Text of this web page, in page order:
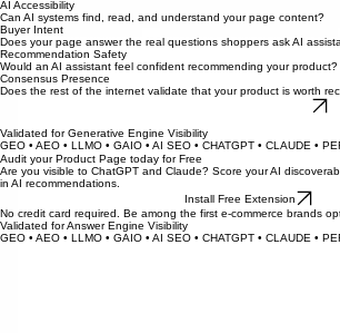
Cited categories are weighted by measured impact on LLM citation
The 5 Pillars of AEO & AI Visibility
Cited measures impact across five weighted categories to ensure
answers from ChatGPT, Claude, and Perplexity.
Product Data Quality
Is your product information complete, accurate, and structured for
AI Accessibility
Can AI systems find, read, and understand your page content?
Does your page answer the real questions shoppers ask AI
Recommendation Safety
Would an AI assistant feel confident recommending your product?
Consensus Presence
Does the rest of the internet validate that your product is worth
Categories are weighted by our proprietary measured impact on AI
Validated for Generative Engine Visibility
GEO • AEO • LLMO • GAIO • AI SEO • CHATGPT • CLAUDE •
Audit your Product Page today for Free